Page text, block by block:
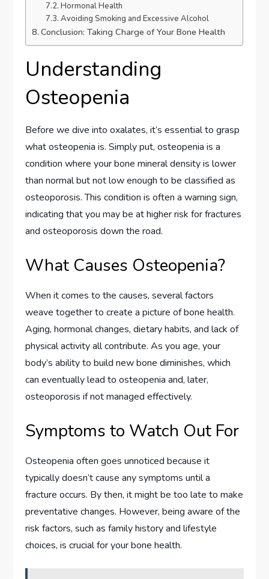
Hormonal Health
Avoiding Smoking and Excessive Alcohol
Conclusion: Taking Charge of Your Bone Health
Understanding
Osteopenia
Before we dive into oxalates, it’s essential to grasp
what osteopenia is. Simply put, osteopenia is a
condition where your bone mineral density is lower
than normal but not low enough to be classified as
osteoporosis. This condition is often a warning sign,
indicating that you may be at higher risk for fractures
and osteoporosis down the road.
What Causes Osteopenia?
When it comes to the causes, several factors
weave together to create a picture of bone health.
Aging, hormonal changes, dietary habits, and lack of
physical activity all contribute. As you age, your
body’s ability to build new bone diminishes, which
can eventually lead to osteopenia and, later,
osteoporosis if not managed effectively.
Symptoms to Watch Out For
Osteopenia often goes unnoticed because it
typically doesn’t cause any symptoms until a
fracture occurs. By then, it might be too late to make
preventative changes. However, being aware of the
risk factors, such as family history and lifestyle
choices, is crucial for your bone health.